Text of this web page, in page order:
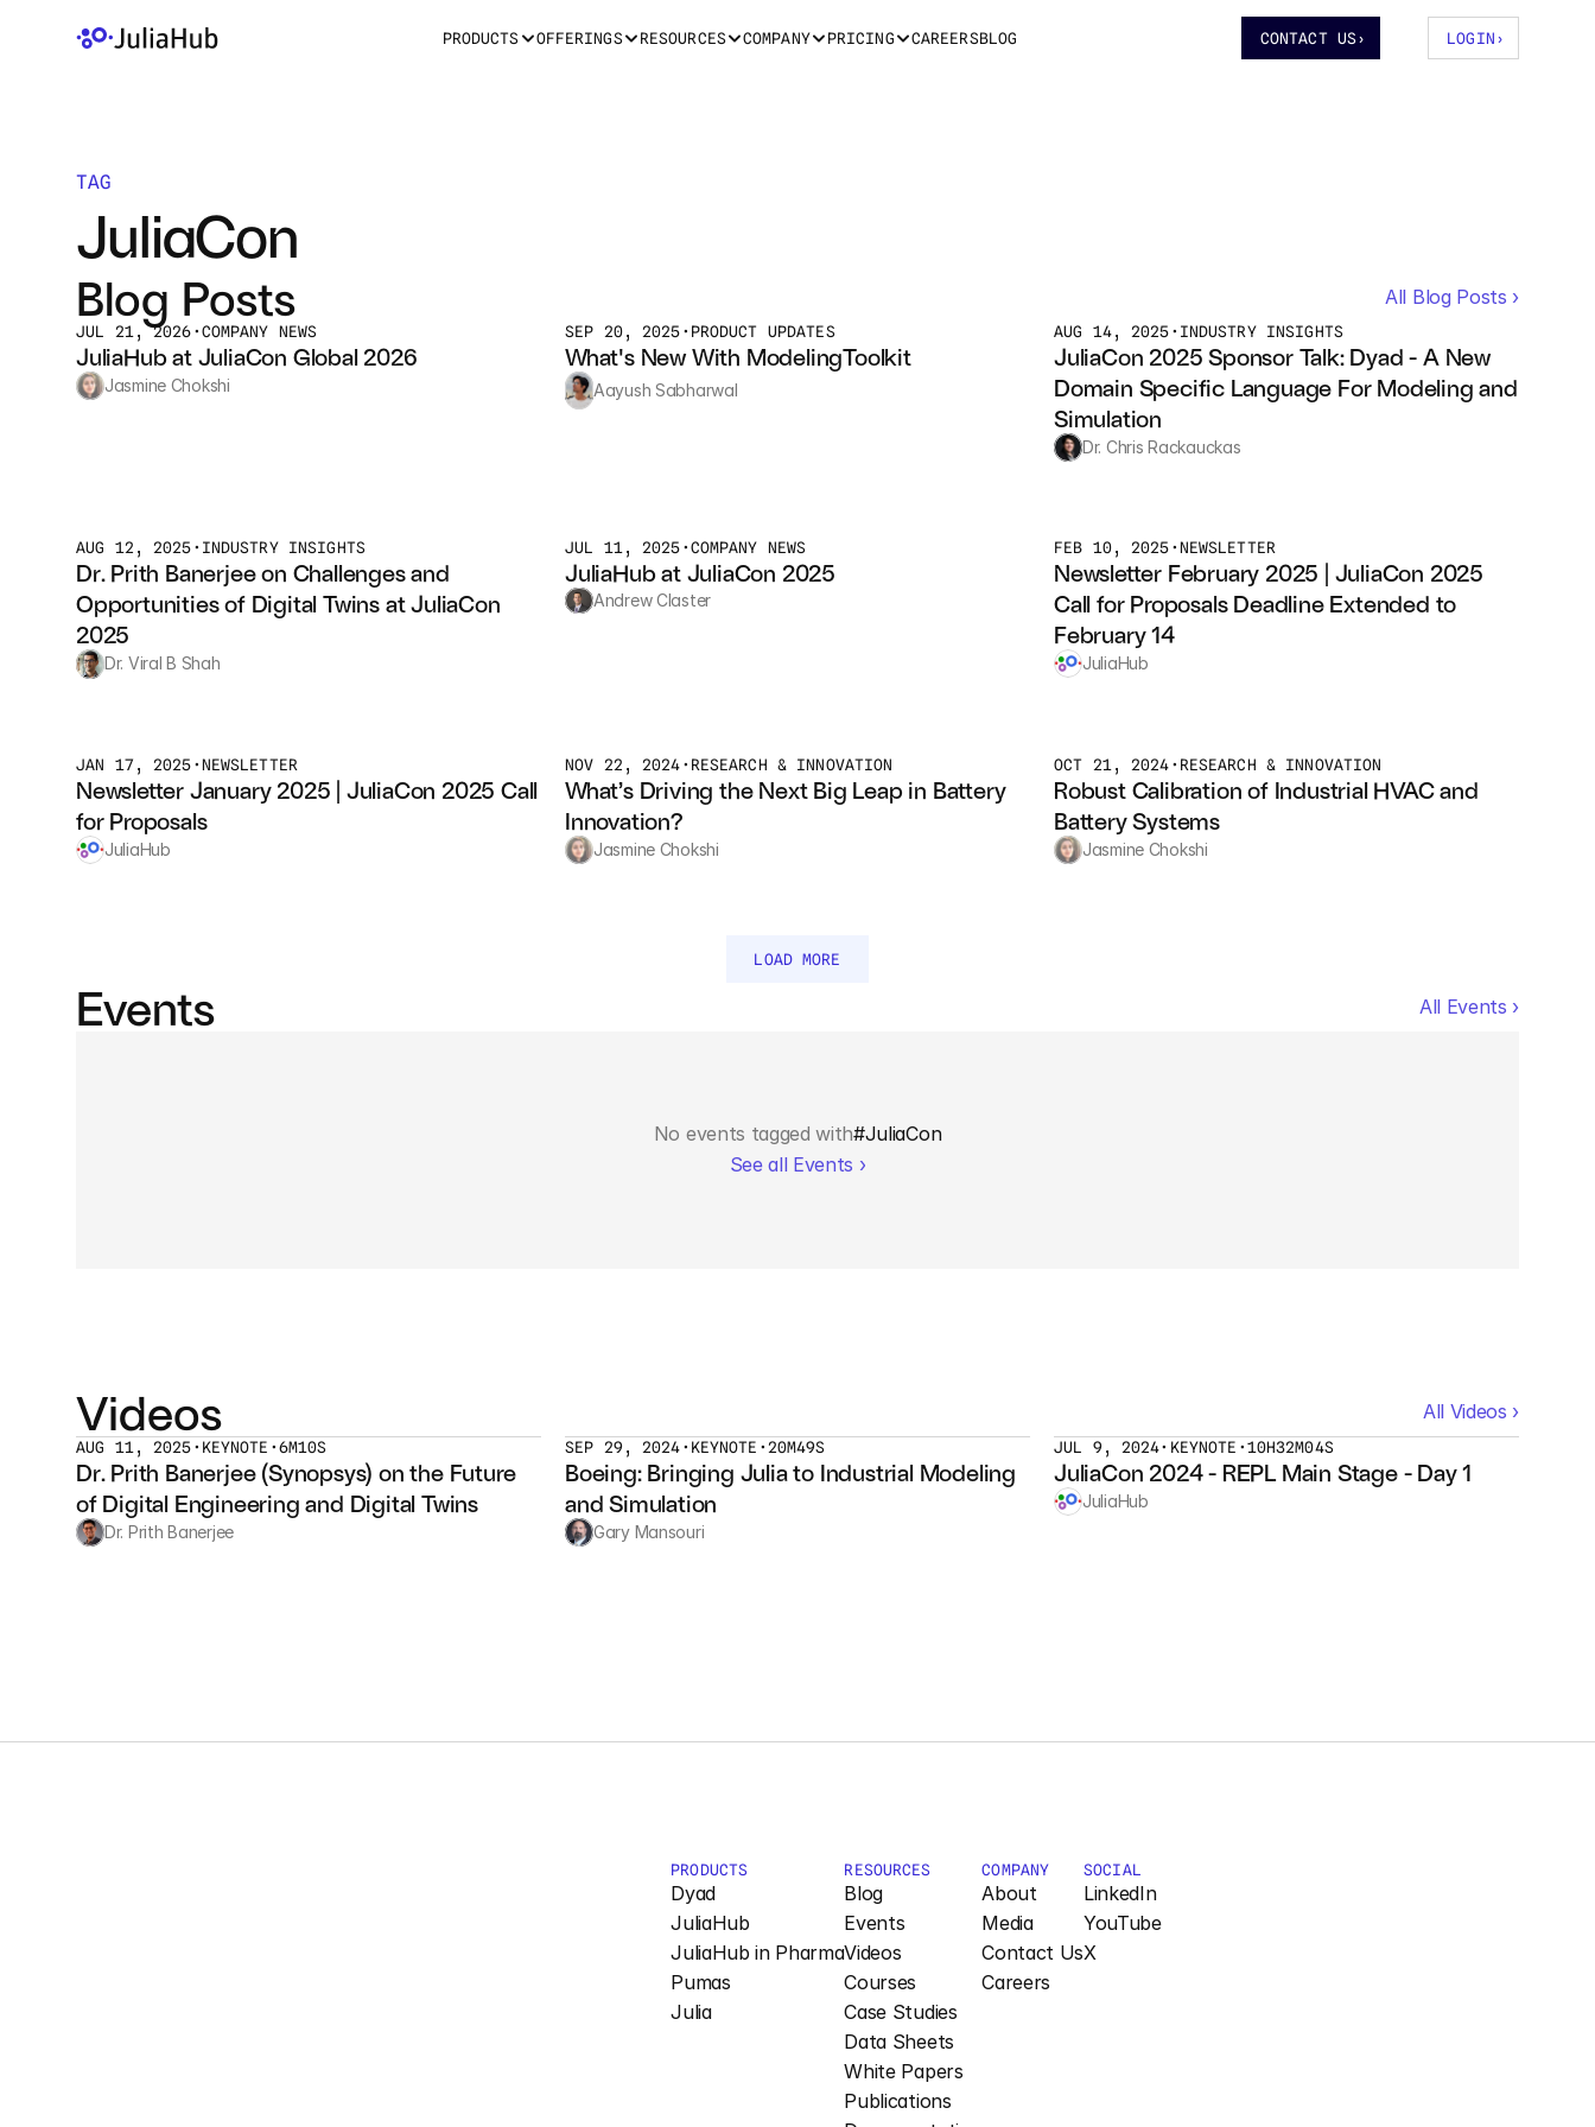
TAG
JuliaCon
Blog Posts All Blog Posts ›
JUL 21, 2026•COMPANY NEWS
JuliaHub at JuliaCon Global 2026
Jasmine Chokshi
SEP 20, 2025• PRODUCT UPDATES
What's New With ModelingToolkit
Aayush Sabharwal
AUG 14, 2025• INDUSTRY INSIGHTS
JuliaCon 2025 Sponsor Talk: Dyad - A New
Domain Specific Language For Modeling and
Simulation
Dr. Chris Rackauckas
AUG 12, 2025• INDUSTRY INSIGHTS
Dr. Prith Banerjee on Challenges and
Opportunities of Digital Twins at JuliaCon
2025
Dr. Viral B Shah
JUL 11, 2025•COMPANY NEWS
JuliaHub at JuliaCon 2025
Andrew Claster
FEB 10, 2025•NEWSLETTER
Newsletter February 2025 | JuliaCon 2025
Call for Proposals Deadline Extended to
February 14
JuliaHub
JAN 17, 2025•NEWSLETTER
Newsletter January 2025 | JuliaCon 2025 Call
for Proposals
JuliaHub
NOV 22, 2024• RESEARCH & INNOVATION
What’s Driving the Next Big Leap in Battery
Innovation?
Jasmine Chokshi
OCT 21, 2024• RESEARCH & INNOVATION
Robust Calibration of Industrial HVAC and
Battery Systems
Jasmine Chokshi
LOAD MORE
Events All Events ›
No events tagged with#JuliaCon
See all Events ›
Videos All Videos ›
AUG 11, 2025• KEYNOTE •6M10S
Dr. Prith Banerjee (Synopsys) on the Future
of Digital Engineering and Digital Twins
Dr. Prith Banerjee
SEP 29, 2024• KEYNOTE •20M49S
Boeing: Bringing Julia to Industrial Modeling
and Simulation
Gary Mansouri
JUL 9, 2024• KEYNOTE •10H32M04S
JuliaCon 2024 - REPL Main Stage - Day 1
JuliaHub
PRODUCTS
Dyad
JuliaHub
JuliaHub in Pharma
Pumas
Julia
RESOURCES
Blog
Events
Videos
Courses
Case Studies
Data Sheets
White Papers
Publications
COMPANY
About
Media
Contact Us
Careers
SOCIAL
LinkedIn
YouTube
X
PRODUCTS OFFERINGS RESOURCES COMPANY PRICING CAREERSBLOG CONTACT US› LOGIN›